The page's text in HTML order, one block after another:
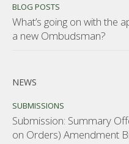
BLOG POSTS
What’s going on with the
a new Ombudsman?
NEWS
SUBMISSIONS
Submission: Summary
on Orders) Amendment